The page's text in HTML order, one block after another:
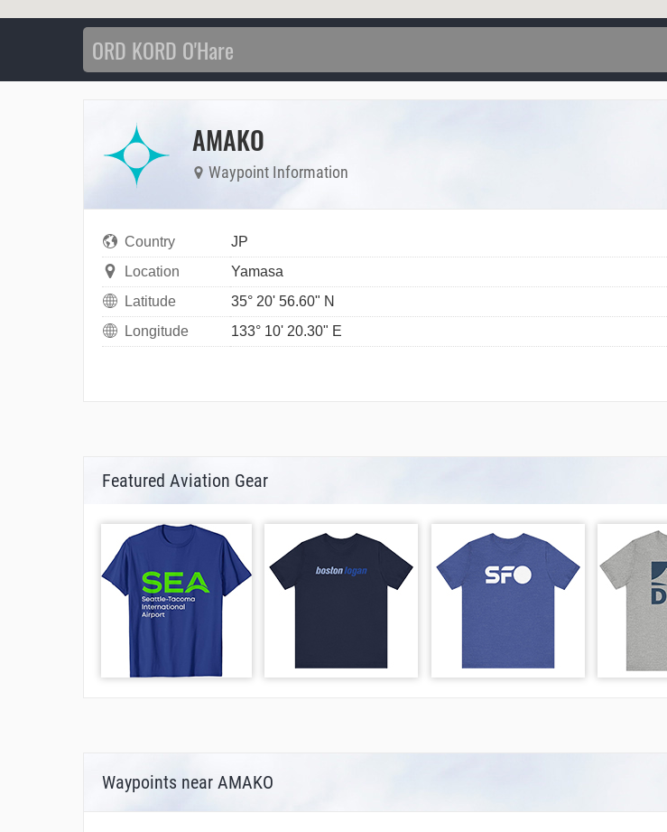
AMAKO
Waypoint Information
Country
JP
Location
Yamasa
Latitude
35° 20' 56.60" N
Longitude
133° 10' 20.30" E
Featured Aviation Gear
Waypoints near AMAKO